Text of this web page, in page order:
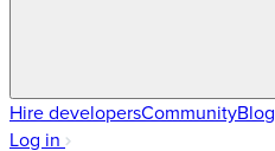
Hire developersCommunityBlog
Log in